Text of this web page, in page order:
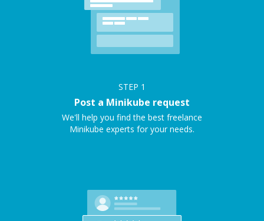
STEP 1
Post a Minikube request
We'll help you find the best freelance
Minikube experts for your needs.